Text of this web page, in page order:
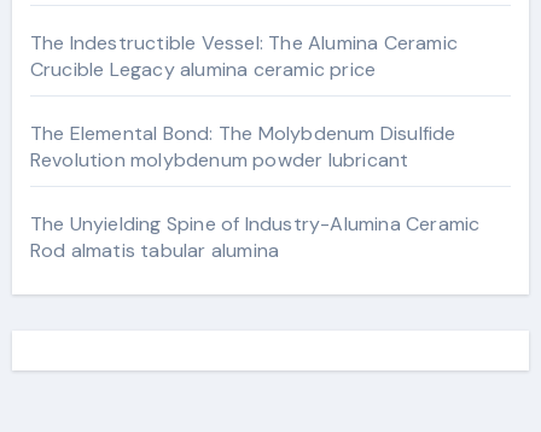
The Indestructible Vessel: The Alumina Ceramic
Crucible Legacy alumina ceramic price
The Elemental Bond: The Molybdenum Disulfide
Revolution molybdenum powder lubricant
The Unyielding Spine of Industry-Alumina Ceramic
Rod almatis tabular alumina